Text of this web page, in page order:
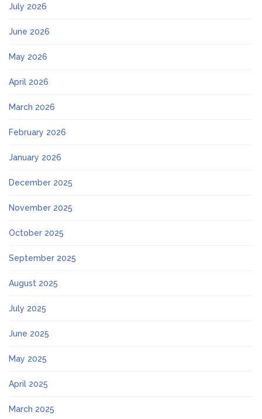
July 2026
June 2026
May 2026
April 2026
March 2026
February 2026
January 2026
December 2025
November 2025
October 2025
September 2025
August 2025
July 2025
June 2025
May 2025
April 2025
March 2025